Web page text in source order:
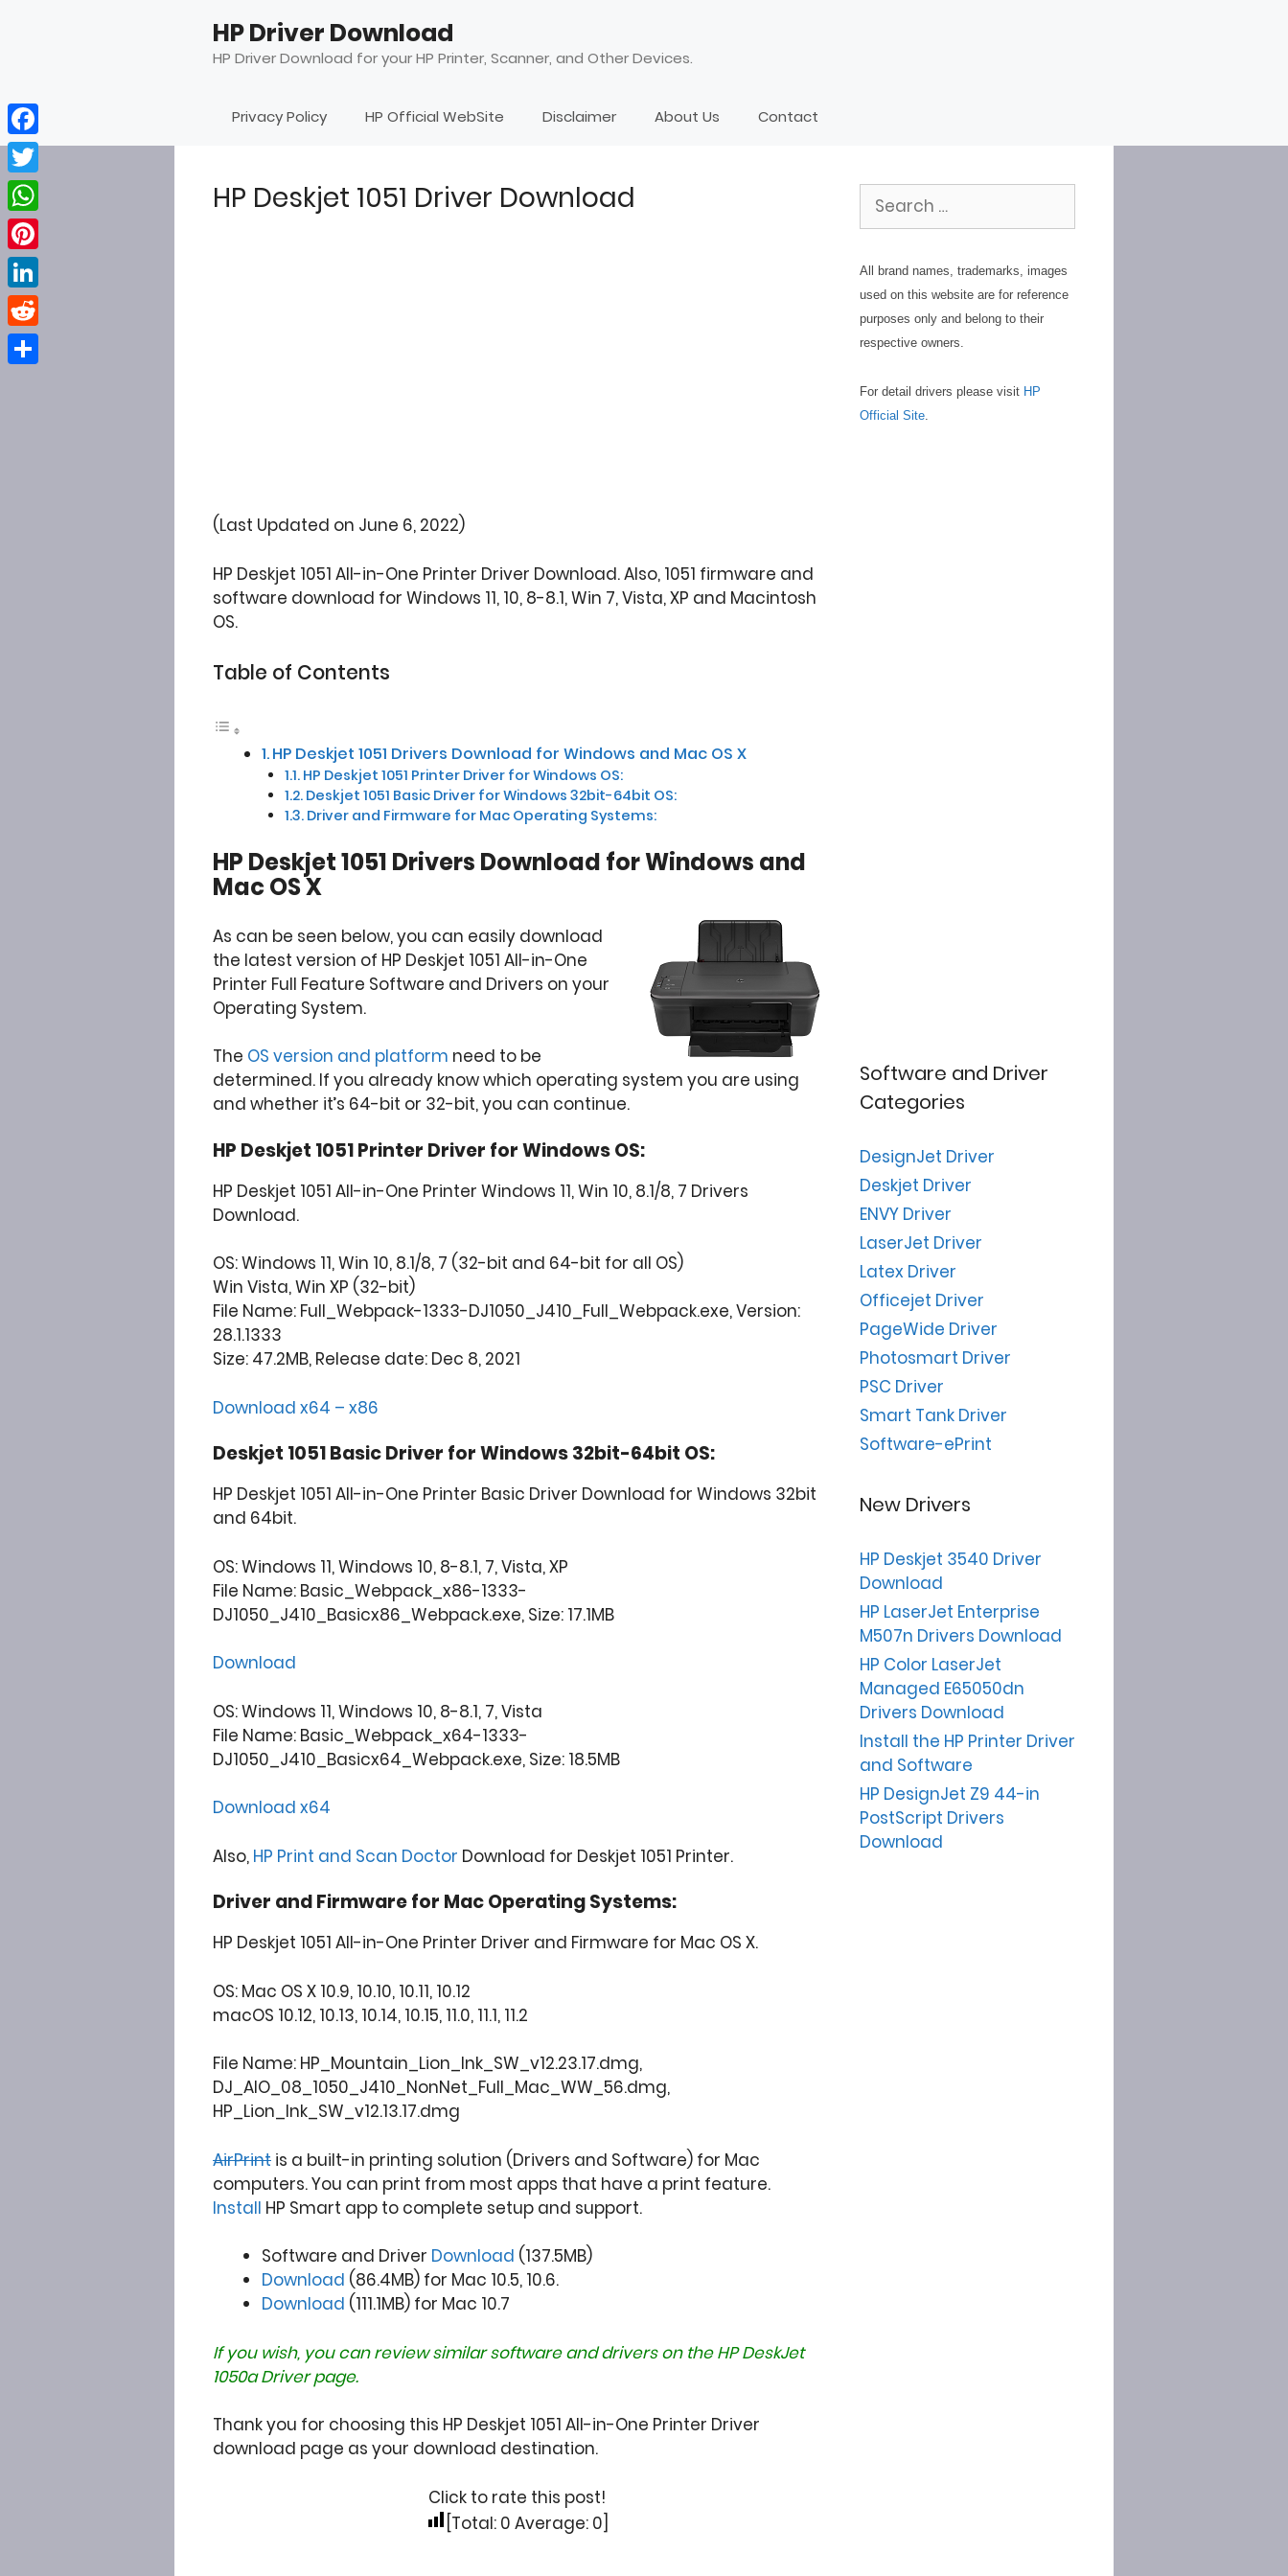
HP Driver Download
HP Driver Download for your HP Printer, Scanner, and Other Devices.
Privacy Policy HP Official WebSite Disclaimer About Us Contact
HP Deskjet 1051 Driver Download
(Last Updated on June 6, 2022)
HP Deskjet 1051 All-in-One Printer Driver Download. Also, 1051 firmware and
software download for Windows 11, 10, 8-8.1, Win 7, Vista, XP and Macintosh
OS.
Table of Contents
HP Deskjet 1051 Drivers Download for Windows and Mac OS X
HP Deskjet 1051 Printer Driver for Windows OS:
Deskjet 1051 Basic Driver for Windows 32bit-64bit OS:
Driver and Firmware for Mac Operating Systems:
HP Deskjet 1051 Drivers Download for Windows and
Mac OS X
As can be seen below, you can easily download
the latest version of HP Deskjet 1051 All-in-One
Printer Full Feature Software and Drivers on your
Operating System.
The OS version and platform need to be
determined. If you already know which operating system you are using
and whether it’s 64-bit or 32-bit, you can continue.
HP Deskjet 1051 Printer Driver for Windows OS:
HP Deskjet 1051 All-in-One Printer Windows 11, Win 10, 8.1/8, 7 Drivers
Download.
OS: Windows 11, Win 10, 8.1/8, 7 (32-bit and 64-bit for all OS)
Win Vista, Win XP (32-bit)
File Name: Full_Webpack-1333-DJ1050_J410_Full_Webpack.exe, Version:
28.1.1333
Size: 47.2MB, Release date: Dec 8, 2021
Download x64 – x86
Deskjet 1051 Basic Driver for Windows 32bit-64bit OS:
HP Deskjet 1051 All-in-One Printer Basic Driver Download for Windows 32bit
and 64bit.
OS: Windows 11, Windows 10, 8-8.1, 7, Vista, XP
File Name: Basic_Webpack_x86-1333-
DJ1050_J410_Basicx86_Webpack.exe, Size: 17.1MB
Download
OS: Windows 11, Windows 10, 8-8.1, 7, Vista
File Name: Basic_Webpack_x64-1333-
DJ1050_J410_Basicx64_Webpack.exe, Size: 18.5MB
Download x64
Also, HP Print and Scan Doctor Download for Deskjet 1051 Printer.
Driver and Firmware for Mac Operating Systems:
HP Deskjet 1051 All-in-One Printer Driver and Firmware for Mac OS X.
OS: Mac OS X 10.9, 10.10, 10.11, 10.12
macOS 10.12, 10.13, 10.14, 10.15, 11.0, 11.1, 11.2
File Name: HP_Mountain_Lion_Ink_SW_v12.23.17.dmg,
DJ_AIO_08_1050_J410_NonNet_Full_Mac_WW_56.dmg,
HP_Lion_Ink_SW_v12.13.17.dmg
AirPrint is a built-in printing solution (Drivers and Software) for Mac
computers. You can print from most apps that have a print feature.
Install HP Smart app to complete setup and support.
Software and Driver Download (137.5MB)
Download (86.4MB) for Mac 10.5, 10.6.
Download (111.1MB) for Mac 10.7
If you wish, you can review similar software and drivers on theHP DeskJet
1050a Driverpage.
Thank you for choosing this HP Deskjet 1051 All-in-One Printer Driver
download page as your download destination.
Click to rate this post!
[Total: 0 Average: 0
Search
for:
All brand names, trademarks, images
used on this website are for reference
purposes only and belong to their
respective owners.
For detail drivers please visit HP
Official Site
Software and Driver
Categories
DesignJet Driver
Deskjet Driver
ENVY Driver
LaserJet Driver
Latex Driver
Officejet Driver
PageWide Driver
Photosmart Driver
PSC Driver
Smart Tank Driver
Software-ePrint
New Drivers
HP Deskjet 3540 Driver
Download
HP LaserJet Enterprise
M507n Drivers Download
HP Color LaserJet
Managed E65050dn
Drivers Download
Install the HP Printer Driver
and Software
HP DesignJet Z9 44-in
PostScript Drivers
Download
Facebook
Twitter
WhatsApp
Pinterest
LinkedIn
Reddit